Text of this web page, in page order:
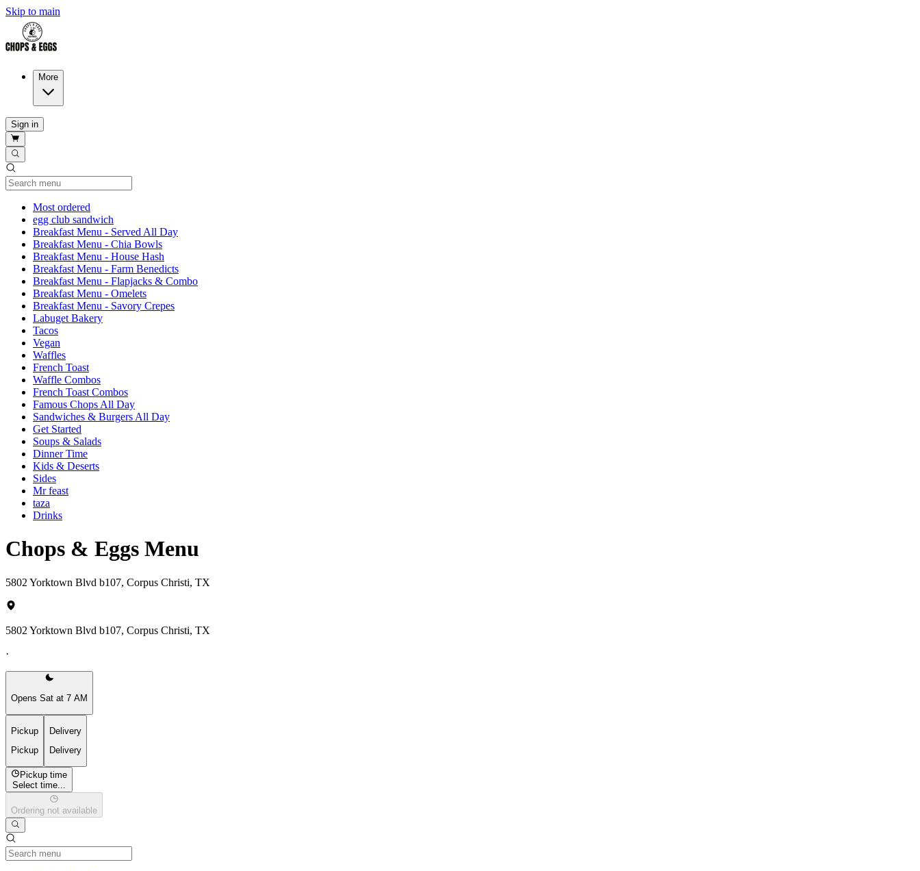
Skip to main
More
Sign in
Most ordered
egg club sandwich
Breakfast Menu - Served All Day
Breakfast Menu - Chia Bowls
Breakfast Menu - House Hash
Breakfast Menu - Farm Benedicts
Breakfast Menu - Flapjacks & Combo
Breakfast Menu - Omelets
Breakfast Menu - Savory Crepes
Labuget Bakery
Tacos
Vegan
Waffles
French Toast
Waffle Combos
French Toast Combos
Famous Chops All Day
Sandwiches & Burgers All Day
Get Started
Soups & Salads
Dinner Time
Kids & Deserts
Sides
Mr feast
taza
Drinks
Chops & Eggs Menu
5802 Yorktown Blvd b107, Corpus Christi, TX
5802 Yorktown Blvd b107, Corpus Christi, TX
·
Opens Sat at 7 AM
Pickup
Pickup
Delivery
Delivery
Pickup time
Select time...
Ordering not available